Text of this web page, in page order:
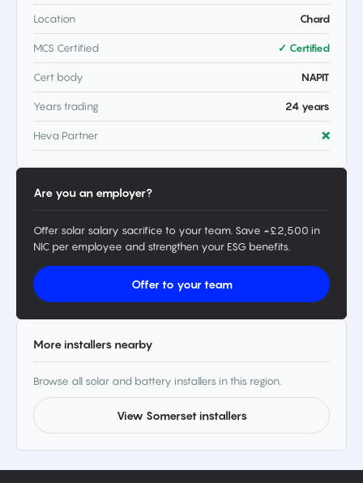
Location Chard
MCS Certified ✓ Certified
Cert body NAPIT
Years trading 24 years
Heva Partner ❌
Are you an employer?
Offer solar salary sacrifice to your team. Save ~£2,500 in
NIC per employee and strengthen your ESG benefits.
Offer to your team
More installers nearby
Browse all solar and battery installers in this region.
View Somerset installers